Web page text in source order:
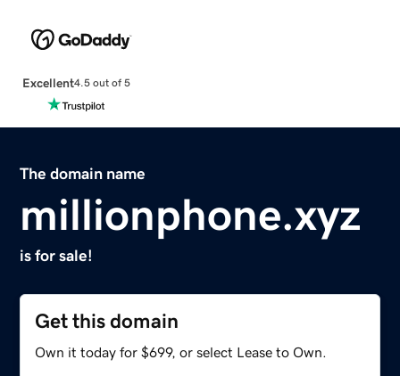
Excellent4.5 out of 5
The domain name
millionphone.xyz
is for sale!
Get this domain
Own it today for $699, or select Lease to Own.